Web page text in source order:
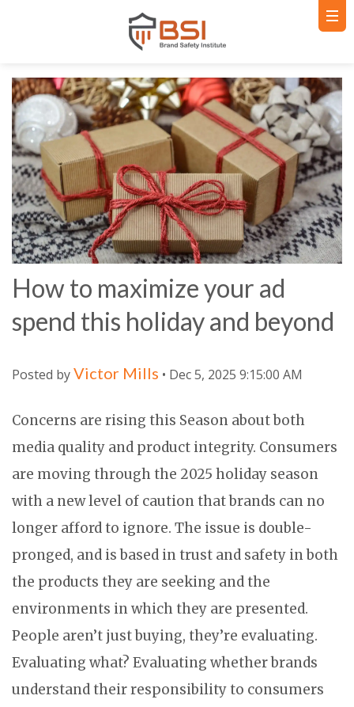
How to maximize your ad
spend this holiday and beyond
Posted byVictor Mills • Dec 5, 2025 9:15:00 AM
Concerns are rising this Season about both
media quality and product integrity. Consumers
are moving through the 2025 holiday season
with a new level of caution that brands can no
longer afford to ignore. The issue is double-
pronged, and is based in trust and safety in both
the products they are seeking and the
environments in which they are presented.
People aren’t just buying, they’re evaluating.
Evaluating what? Evaluating whether brands
understand their responsibility to consumers